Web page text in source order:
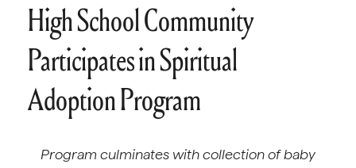
High School Community
Participates in Spiritual
Adoption Program
Program culminates with collection of baby